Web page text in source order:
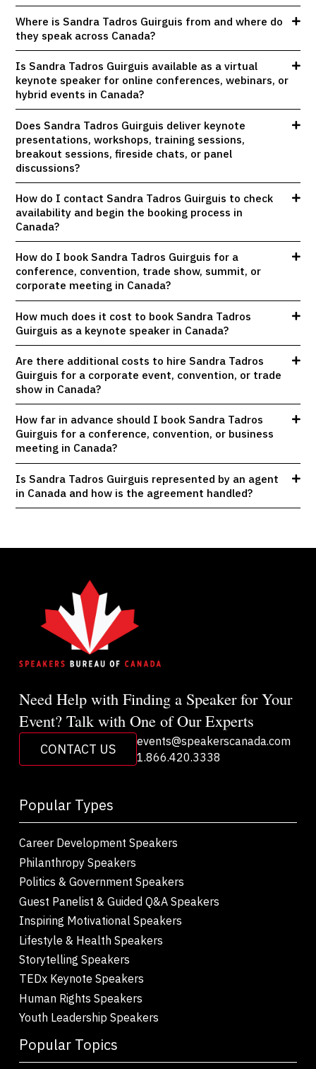
Where is Sandra Tadros Guirguis from and where do
they speak across Canada?
Is Sandra Tadros Guirguis available as a virtual
keynote speaker for online conferences, webinars, or
hybrid events in Canada?
Does Sandra Tadros Guirguis deliver keynote
presentations, workshops, training sessions,
breakout sessions, fireside chats, or panel
discussions?
How do I contact Sandra Tadros Guirguis to check
availability and begin the booking process in
Canada?
How do I book Sandra Tadros Guirguis for a
conference, convention, trade show, summit, or
corporate meeting in Canada?
How much does it cost to book Sandra Tadros
Guirguis as a keynote speaker in Canada?
Are there additional costs to hire Sandra Tadros
Guirguis for a corporate event, convention, or trade
show in Canada?
How far in advance should I book Sandra Tadros
Guirguis for a conference, convention, or business
meeting in Canada?
Is Sandra Tadros Guirguis represented by an agent
in Canada and how is the agreement handled?
Need Help with Finding a Speaker for Your
Event? Talk with One of Our Experts
CONTACT US
events@speakerscanada.com
1.866.420.3338
Popular Types
Career Development Speakers
Philanthropy Speakers
Politics & Government Speakers
Guest Panelist & Guided Q&A Speakers
Inspiring Motivational Speakers
Lifestyle & Health Speakers
Storytelling Speakers
TEDx Keynote Speakers
Human Rights Speakers
Youth Leadership Speakers
Popular Topics